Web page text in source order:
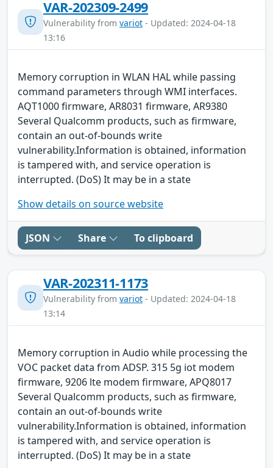
VAR-202309-2499
Vulnerability from variot - Updated: 2024-04-18
13:16
Memory corruption in WLAN HAL while passing
command parameters through WMI interfaces.
AQT1000 firmware, AR8031 firmware, AR9380
Several Qualcomm products, such as firmware,
contain an out-of-bounds write
vulnerability.Information is obtained, information
is tampered with, and service operation is
interrupted. (DoS) It may be in a state
Show details on source website
JSON Share To clipboard
VAR-202311-1173
Vulnerability from variot - Updated: 2024-04-18
13:14
Memory corruption in Audio while processing the
VOC packet data from ADSP. 315 5g iot modem
firmware, 9206 lte modem firmware, APQ8017
Several Qualcomm products, such as firmware,
contain an out-of-bounds write
vulnerability.Information is obtained, information
is tampered with, and service operation is
interrupted. (DoS) It may be in a state